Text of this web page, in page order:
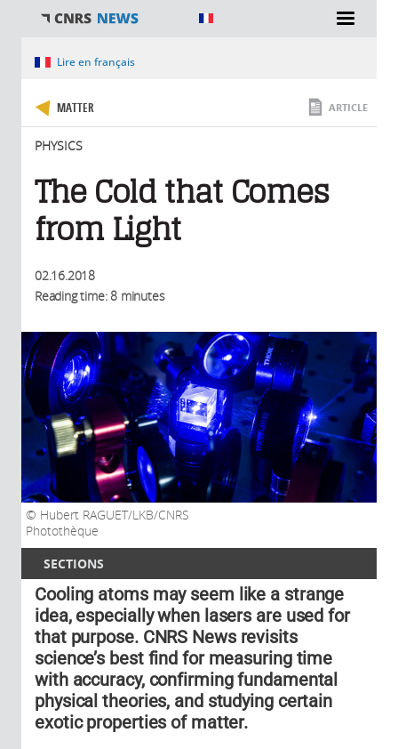
SECTIONS
You are hereLire en français
MATTER
PHYSICS
ARTICLE
The Cold that Comes
from Light
02.16.2018
Reading time: 8 minutes
Hubert RAGUET/LKB/CNRS
Photothèque
Cooling atoms may seem like a strange
idea, especially when lasers are used for
that purpose. CNRS News revisits
science’s best find for measuring time
with accuracy, confirming fundamental
physical theories, and studying certain
exotic properties of matter.